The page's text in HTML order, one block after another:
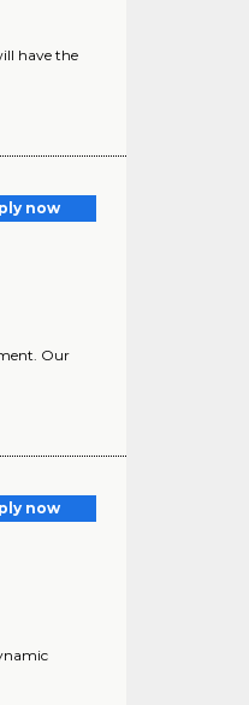
have the
now
Our
now